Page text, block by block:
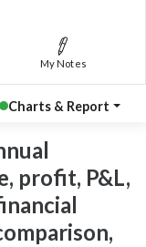
My Notes
Charts & Report
profit, P&L,